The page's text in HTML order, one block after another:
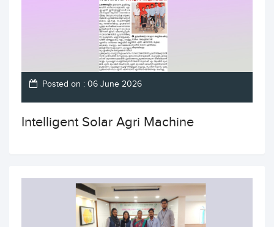
Posted on : 06 June 2026
Intelligent Solar Agri Machine